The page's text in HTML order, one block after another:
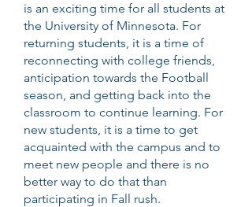
is an exciting time for all students at
the University of Minnesota. For
returning students, it is a time of
reconnecting with college friends,
anticipation towards the Football
season, and getting back into the
classroom to continue learning. For
new students, it is a time to get
acquainted with the campus and to
meet new people and there is no
better way to do that than
participating in Fall rush.